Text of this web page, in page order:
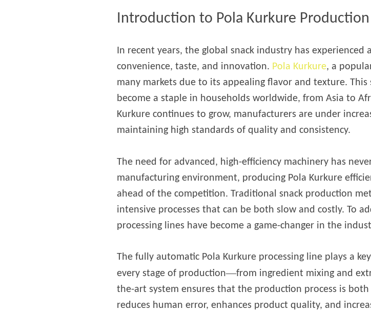
line
Equipment
Industrial Defrosting
Equipment
Pasta Production Line
Microwave Drying Machine
Línea del sistema de fritura
Línea de envasado de
fideos instantáneos
Introduction to Pola Kurkure Production
In recent years, the global snack industry has
convenience, taste, and innovation. Pola Kurkure, a
many markets due to its appealing flavor and texture.
become a staple in households worldwide, from Asia to
Kurkure continues to grow, manufacturers are under
maintaining high standards of quality and consistency.
The need for advanced, high-efficiency machinery has
manufacturing environment, producing Pola Kurkure
ahead of the competition. Traditional snack production
intensive processes that can be both slow and costly. To
processing lines have become a game-changer in the
The fully automatic Pola Kurkure processing line plays a
every stage of production—from ingredient mixing and
the-art system ensures that the production process is
reduces human error, enhances product quality, and